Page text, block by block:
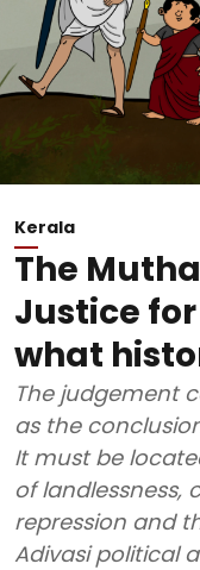
Kerala
The
Justice
what
The judgement
as the
It must be
of landlessness,
repression and
Adivasi political